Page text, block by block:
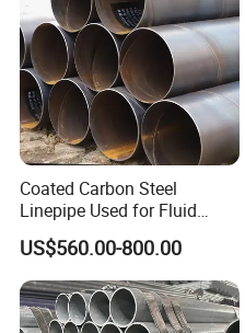
Coated Carbon Steel
Linepipe Used for Fluid
Transportation Engineering
Works
US$560.00-800.00